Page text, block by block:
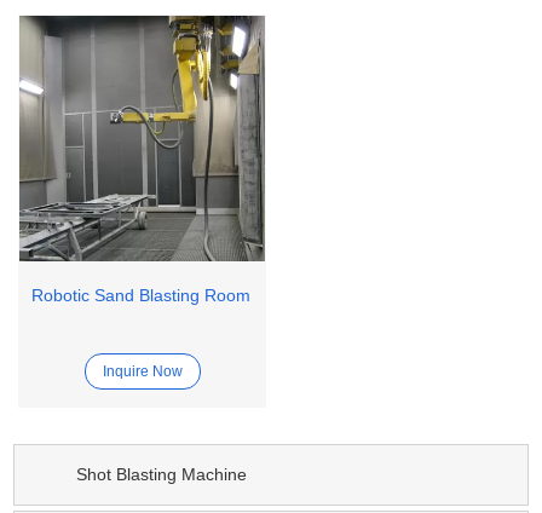
Robotic Sand Blasting Room
Inquire Now
Shot Blasting Machine